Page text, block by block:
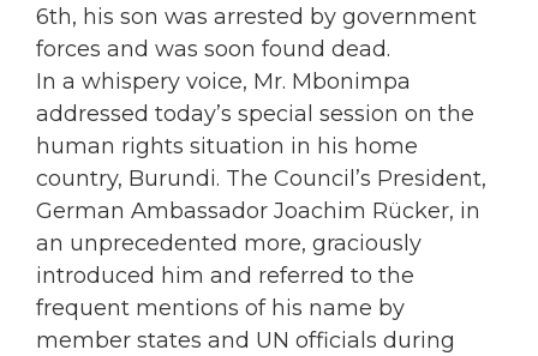
6th, his son was arrested by government
forces and was soon found dead.
In a whispery voice, Mr. Mbonimpa
addressed today’s special session on the
human rights situation in his home
country, Burundi. The Council’s President,
German Ambassador Joachim Rücker, in
an unprecedented more, graciously
introduced him and referred to the
frequent mentions of his name by
member states and UN officials during